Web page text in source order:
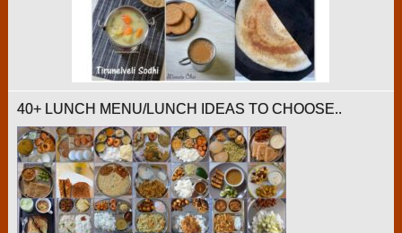
40+ LUNCH MENU/LUNCH IDEAS TO CHOOSE..